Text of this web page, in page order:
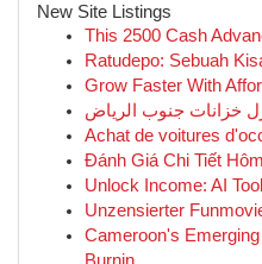
New Site Listings
This 2500 Cash
Ratudepo: Sebuah
Grow Faster With
خزانات جنوب الرياض
Achat de voitures
Đánh Giá Chi Tiết
Unlock Income: AI
Unzensierter
Cameroon's